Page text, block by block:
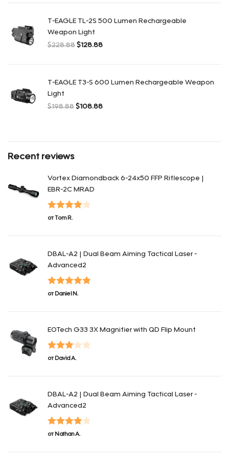
T-EAGLE TL-2S 500 Lumen Rechargeable
Weapon Light
$228.88 $128.88
T-EAGLE T3-S 600 Lumen Rechargeable Weapon
Light
$198.88 $108.88
Recent reviews
Vortex Diamondback 6-24x50 FFP Riflescope |
EBR-2C MRAD
Оценка
от Tom R.
DBAL-A2 | Dual Beam Aiming Tactical Laser -
Advanced2
Оценка5
от Daniel N.
EOTech G33 3X Magnifier with QD Flip Mount
Оценка
от David A.
DBAL-A2 | Dual Beam Aiming Tactical Laser -
Advanced2
Оценка4
от Nathan A.